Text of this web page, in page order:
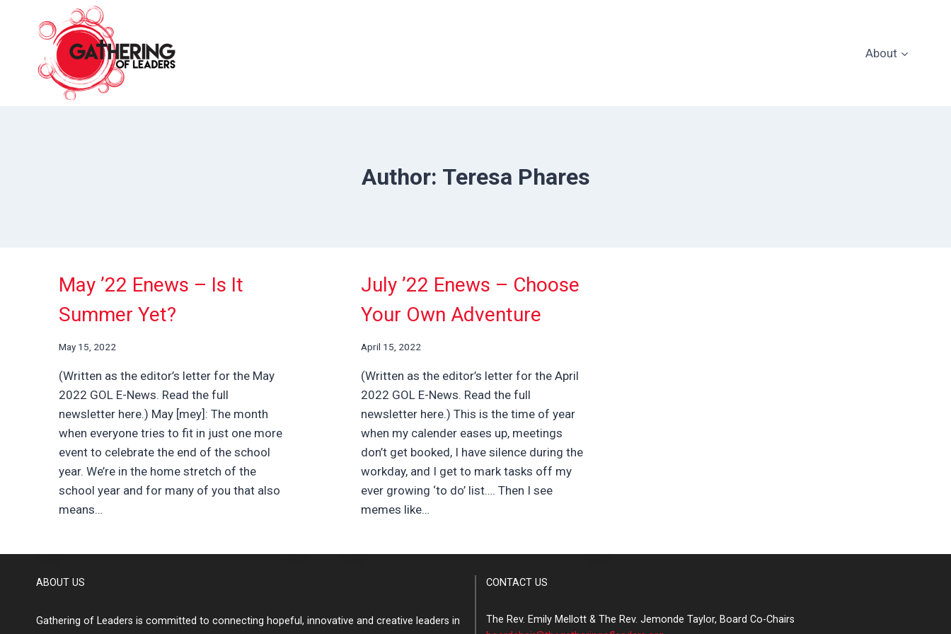
About
Author: Teresa Phares
May ’22 Enews – Is It
Summer Yet?
May 15, 2022
(Written as the editor’s letter for the May
2022 GOL E-News. Read the full
newsletter here.) May [mey]: The month
when everyone tries to fit in just one more
event to celebrate the end of the school
year. We’re in the home stretch of the
school year and for many of you that also
means…
July ’22 Enews – Choose
Your Own Adventure
April 15, 2022
(Written as the editor’s letter for the April
2022 GOL E-News. Read the full
newsletter here.) This is the time of year
when my calender eases up, meetings
don’t get booked, I have silence during the
workday, and I get to mark tasks off my
ever growing ‘to do’ list…. Then I see
memes like…
ABOUT US
Gathering of Leaders is committed to connecting hopeful, innovative and creative leaders in
CONTACT US
The Rev. Emily Mellott & The Rev. Jemonde Taylor, Board Co-Chairs